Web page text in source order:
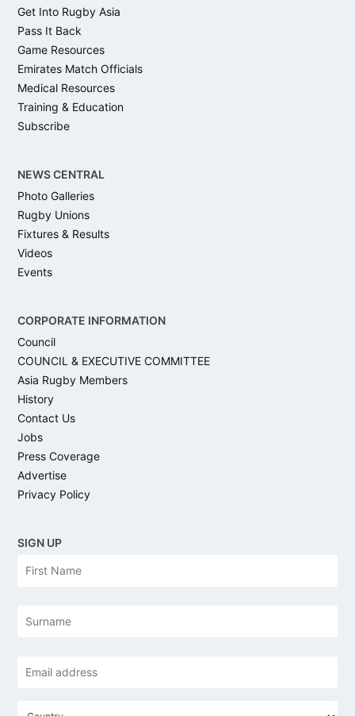
Get Into Rugby Asia
Pass It Back
Game Resources
Emirates Match Officials
Medical Resources
Training & Education
Subscribe
NEWS CENTRAL
Photo Galleries
Rugby Unions
Fixtures & Results
Videos
Events
CORPORATE INFORMATION
Council
COUNCIL & EXECUTIVE COMMITTEE
Asia Rugby Members
History
Contact Us
Jobs
Press Coverage
Advertise
Privacy Policy
SIGN UP
address